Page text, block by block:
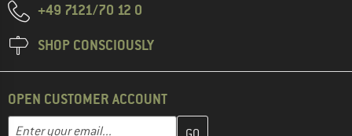
+49 7121/70 12 0
SHOP CONSCIOUSLY
OPEN CUSTOMER ACCOUNT
Email address
Enter your email address here and create your customer